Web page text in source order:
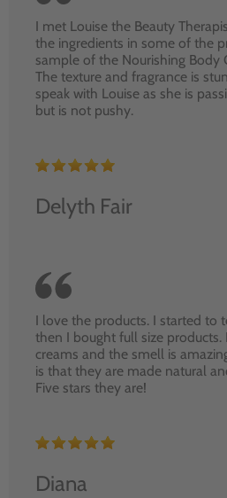
I met Louise the Beauty
the ingredients in some of the
sample of the Nourishing Body
The texture and fragrance is
speak with Louise as she is
but is not pushy.
Delyth Fair
I love the products. I started to
then I bought full size
creams and the smell is
is that they are made natural
Five stars they are!
Diana